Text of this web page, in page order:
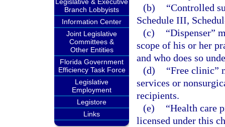
Branch Lobbyists
Information Center
Joint Legislative
Committees &
Other Entities
Florida Government
Efficiency Task Force
Legislative
Employment
Legistore
Links
(b)
“Controlled
Schedule III,
(c)
“Dispenser”
scope of his or her
and who does so
(d)
“Free clinic”
services or
recipients.
(e)
“Health care
licensed under this